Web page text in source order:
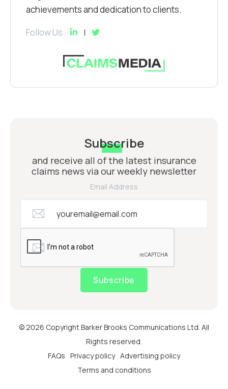
achievements and dedication to clients.
Follow Us
Subscribe
and receive all of the latest insurance
claims news via our weekly newsletter
Email Address
Subscribe
© 2026 Copyright Barker Brooks Communications Ltd. All
Rights reserved.
FAQs Privacy policy Advertising policy
Terms and conditions